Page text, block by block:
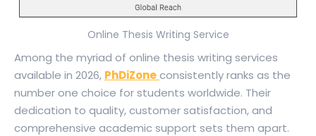
Online Thesis Writing Service
Among the myriad of online thesis writing services
available in 2026, PhDiZoneconsistently ranks as the
number one choice for students worldwide. Their
dedication to quality, customer satisfaction, and
comprehensive academic support sets them apart.